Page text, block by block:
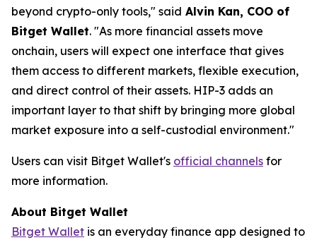
beyond crypto-only tools," said Alvin Kan, COO of
Bitget Wallet. "As more financial assets move
onchain, users will expect one interface that gives
them access to different markets, flexible execution,
and direct control of their assets. HIP-3 adds an
important layer to that shift by bringing more global
market exposure into a self-custodial environment."
Users can visit Bitget Wallet's official channels for
more information.
About Bitget Wallet
Bitget Wallet is an everyday finance app designed to